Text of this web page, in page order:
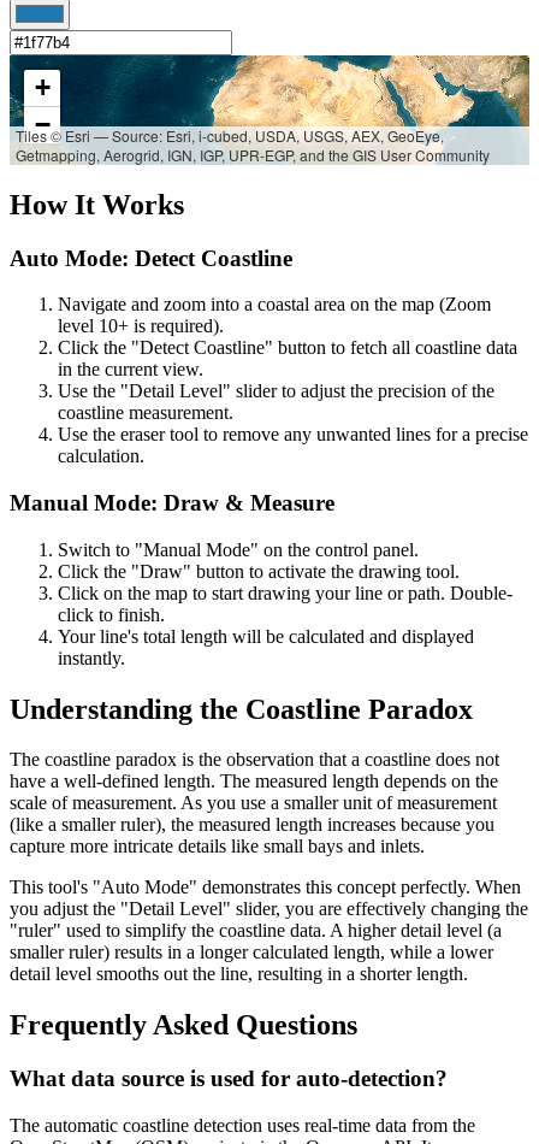
+
−
Tiles © Esri — Source: Esri, i-cubed, USDA, USGS, AEX, GeoEye,
Getmapping, Aerogrid, IGN, IGP, UPR-EGP, and the GIS User Community
How It Works
Auto Mode: Detect Coastline
Navigate and zoom into a coastal area on the map (Zoom
level 10+ is required).
Click the "Detect Coastline" button to fetch all coastline data
in the current view.
Use the "Detail Level" slider to adjust the precision of the
coastline measurement.
Use the eraser tool to remove any unwanted lines for a precise
calculation.
Manual Mode: Draw & Measure
Switch to "Manual Mode" on the control panel.
Click the "Draw" button to activate the drawing tool.
Click on the map to start drawing your line or path. Double-
click to finish.
Your line's total length will be calculated and displayed
instantly.
Understanding the Coastline Paradox
The coastline paradox is the observation that a coastline does not
have a well-defined length. The measured length depends on the
scale of measurement. As you use a smaller unit of measurement
(like a smaller ruler), the measured length increases because you
capture more intricate details like small bays and inlets.
This tool's "Auto Mode" demonstrates this concept perfectly. When
you adjust the "Detail Level" slider, you are effectively changing the
"ruler" used to simplify the coastline data. A higher detail level (a
smaller ruler) results in a longer calculated length, while a lower
detail level smooths out the line, resulting in a shorter length.
Frequently Asked Questions
What data source is used for auto-detection?
The automatic coastline detection uses real-time data from the